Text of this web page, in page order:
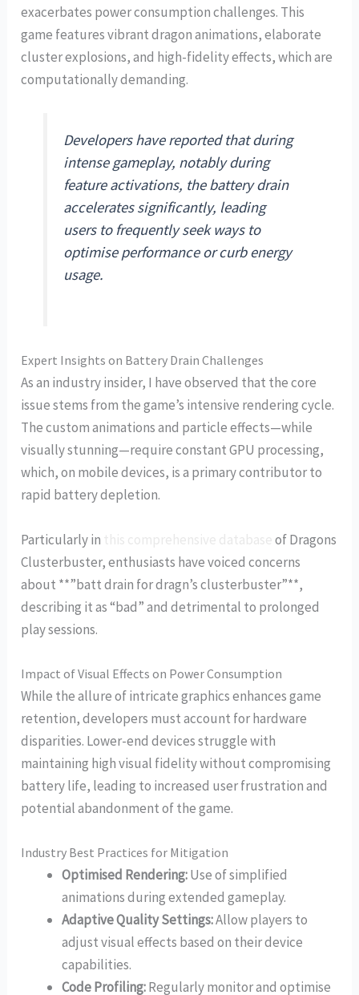
exacerbates power consumption challenges. This
game features vibrant dragon animations, elaborate
cluster explosions, and high-fidelity effects, which are
computationally demanding.
Developers have reported that during
intense gameplay, notably during
feature activations, the battery drain
accelerates significantly, leading
users to frequently seek ways to
optimise performance or curb energy
usage.
Expert Insights on Battery Drain Challenges
As an industry insider, I have observed that the core
issue stems from the game’s intensive rendering cycle.
The custom animations and particle effects—while
visually stunning—require constant GPU processing,
which, on mobile devices, is a primary contributor to
rapid battery depletion.
Particularly in
of Dragons
Clusterbuster, enthusiasts have voiced concerns
about **”batt drain for dragn’s clusterbuster”**,
describing it as “bad” and detrimental to prolonged
play sessions.
Impact of Visual Effects on Power Consumption
While the allure of intricate graphics enhances game
retention, developers must account for hardware
disparities. Lower-end devices struggle with
maintaining high visual fidelity without compromising
battery life, leading to increased user frustration and
potential abandonment of the game.
Industry Best Practices for Mitigation
Optimised Rendering:Use of simplified
animations during extended gameplay.
Adaptive Quality Settings:Allow players to
adjust visual effects based on their device
capabilities.
Code Profiling:Regularly monitor and optimise